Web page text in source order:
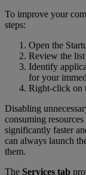
To improve your
steps:
Open the
Review the
Identify
for your
Right-click on
Disabling
consuming
significantly faster
can always launch
them.
The Services tab